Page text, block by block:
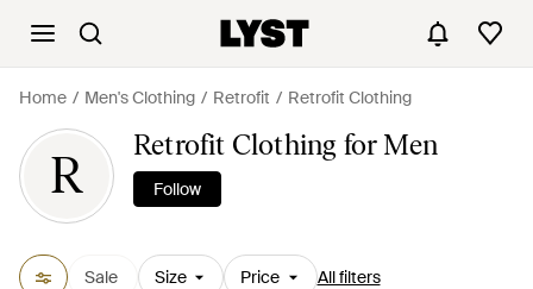
Home Men's Clothing Retrofit Retrofit Clothing
R
Retrofit Clothing for Men
Follow
Sale Size Price All filters